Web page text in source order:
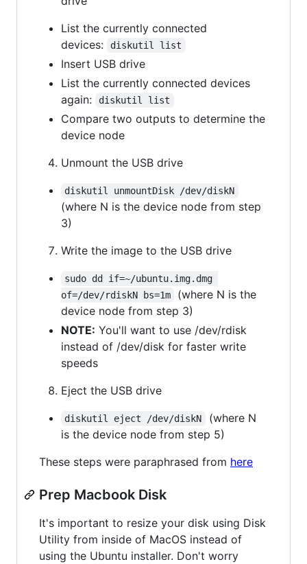
List the currently connected
devices:
diskutil list
Insert USB drive
List the currently connected devices
again:
diskutil list
Compare two outputs to determine the
device node
Unmount the USB drive
diskutil unmountDisk /dev/diskN
(where N is the device node from step
3)
Write the image to the USB drive
sudo dd if=~/ubuntu.img.dmg
of=/dev/rdiskN bs=1m
(where N is the
device node from step 3)
NOTE: You'll want to use /dev/rdisk
instead of /dev/disk for faster write
speeds
Eject the USB drive
diskutil eject /dev/diskN
(where N
is the device node from step 5)
These steps were paraphrased from here
Prep Macbook Disk
It's important to resize your disk using Disk
Utility from inside of MacOS instead of
using the Ubuntu installer. Don't worry